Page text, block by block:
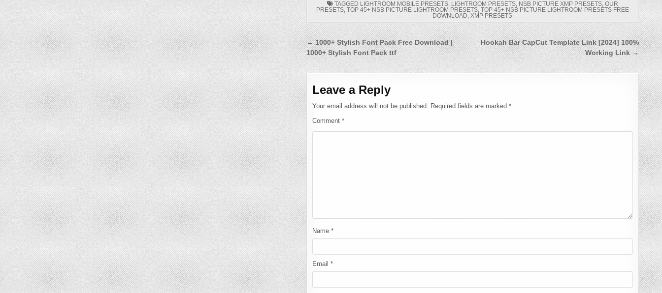
TAGGED LIGHTROOM MOBILE PRESETS, LIGHTROOM PRESETS, NSB PICTURE XMP PRESETS, OUR
PRESETS, TOP 45+ NSB PICTURE LIGHTROOM PRESETS, TOP 45+ NSB PICTURE LIGHTROOM PRESETS FREE
DOWNLOAD,XMP PRESETS
Post
navigation
Hookah Bar CapCut Template Link [2024] 100%
Working Link →
← 1000+ Stylish Font Pack Free Download |
1000+ Stylish Font Pack ttf
Leave a Reply
Your email address will not be published. Required fields are marked *
Comment *
Name *
Email *